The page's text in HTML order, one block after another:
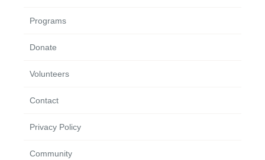
Programs
Donate
Volunteers
Contact
Privacy Policy
Community